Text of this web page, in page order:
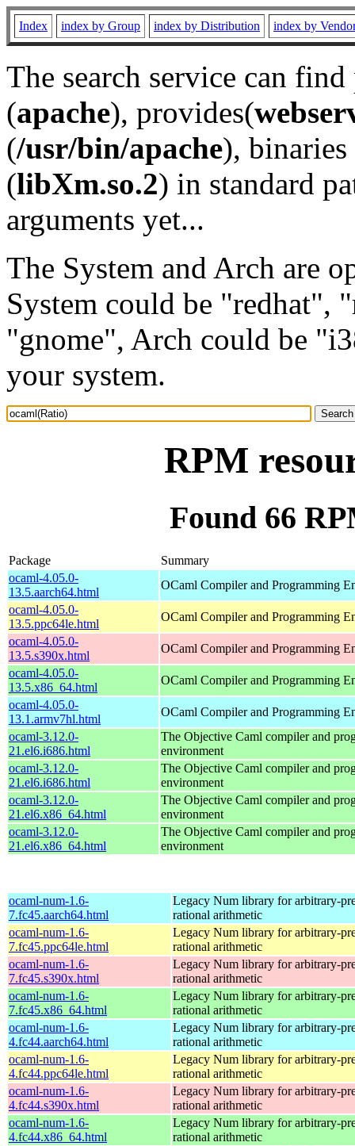
Index index by Group index by Distribution index by
The search service can
(apache), provides(
(/usr/bin/apache), binaries
(libXm.so.2) in standard
arguments yet...
The System and Arch are
System could be "redhat",
"gnome", Arch could be
your system.
RPM
Found 66
Package
Summary
ocaml-4.05.0-
13.5.aarch64.html
OCaml Compiler and Programming
ocaml-4.05.0-
13.5.ppc64le.html
OCaml Compiler and Programming
ocaml-4.05.0-
13.5.s390x.html
OCaml Compiler and Programming
ocaml-4.05.0-
13.5.x86_64.html
OCaml Compiler and Programming
ocaml-4.05.0-
13.1.armv7hl.html
OCaml Compiler and Programming
ocaml-3.12.0-
21.el6.i686.html
The Objective Caml compiler and
environment
ocaml-3.12.0-
21.el6.i686.html
The Objective Caml compiler and
environment
ocaml-3.12.0-
21.el6.x86_64.html
The Objective Caml compiler and
environment
ocaml-3.12.0-
21.el6.x86_64.html
The Objective Caml compiler and
environment
ocaml-num-1.6-
7.fc45.aarch64.html
Legacy Num library for arbitrary-
rational arithmetic
ocaml-num-1.6-
7.fc45.ppc64le.html
Legacy Num library for arbitrary-
rational arithmetic
ocaml-num-1.6-
7.fc45.s390x.html
Legacy Num library for arbitrary-
rational arithmetic
ocaml-num-1.6-
7.fc45.x86_64.html
Legacy Num library for arbitrary-
rational arithmetic
ocaml-num-1.6-
4.fc44.aarch64.html
Legacy Num library for arbitrary-
rational arithmetic
ocaml-num-1.6-
4.fc44.ppc64le.html
Legacy Num library for arbitrary-
rational arithmetic
ocaml-num-1.6-
4.fc44.s390x.html
Legacy Num library for arbitrary-
rational arithmetic
ocaml-num-1.6-
4.fc44.x86_64.html
Legacy Num library for arbitrary-
rational arithmetic